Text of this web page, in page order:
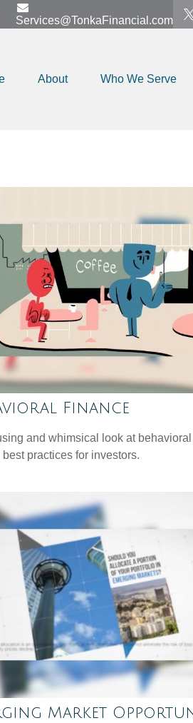
Services@TonkaFinancial.com
About Who We Serve
Finance
and whimsical look at behavioral
practices for investors.
Market